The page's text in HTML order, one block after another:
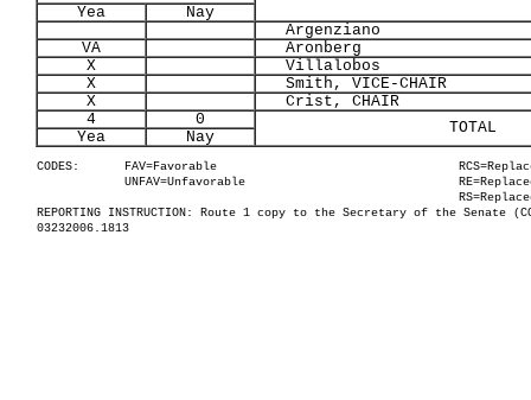
Yea
Nay
Argenziano
VA
Aronberg
X
Villalobos
X
Smith, VICE-CHAIR
X
Crist, CHAIR
4
0 TOTAL
Yea Nay
CODES: FAV=Favorable
UNFAV=Unfavorable
REPORTING INSTRUCTION: Route 1 copy to the Secretary of the Senate
03232006.1813